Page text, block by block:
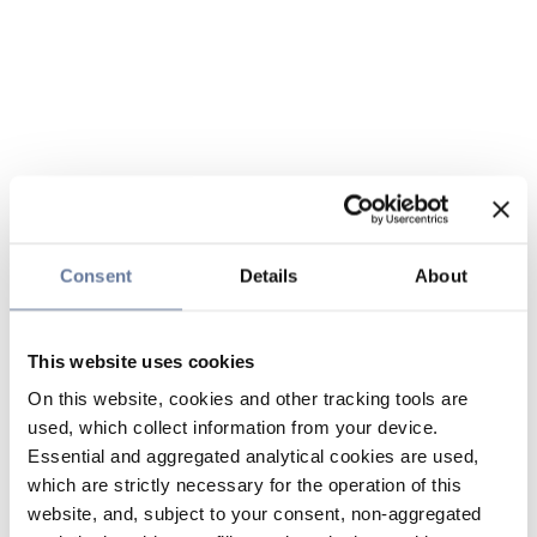
Consent Details About
This website uses cookies
On this website, cookies and other tracking tools are
used, which collect information from your device.
Essential and aggregated analytical cookies are used,
which are strictly necessary for the operation of this
website, and, subject to your consent, non-aggregated